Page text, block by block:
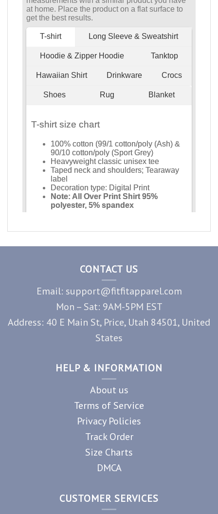
CONTACT US
Email: support@fitfitapparel.com
Mon – Sat: 9AM-5PM EST
Address: 40 E Main St, Price, Utah 84501, United
States
HELP & INFORMATION
About us
Terms of Service
Privacy Policies
Track Order
Size Charts
DMCA
CUSTOMER SERVICES